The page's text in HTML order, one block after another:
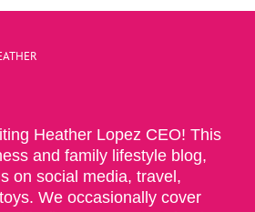
Heather Lopez CEO! This
and family lifestyle blog,
on social media, travel,
We occasionally cover